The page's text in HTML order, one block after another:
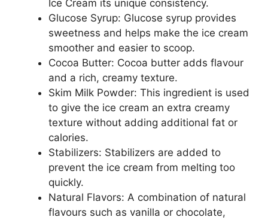
Ice Cream its unique consistency.
Glucose Syrup: Glucose syrup provides
sweetness and helps make the ice cream
smoother and easier to scoop.
Cocoa Butter: Cocoa butter adds flavour
and a rich, creamy texture.
Skim Milk Powder: This ingredient is used
to give the ice cream an extra creamy
texture without adding additional fat or
calories.
Stabilizers: Stabilizers are added to
prevent the ice cream from melting too
quickly.
Natural Flavors: A combination of natural
flavours such as vanilla or chocolate,